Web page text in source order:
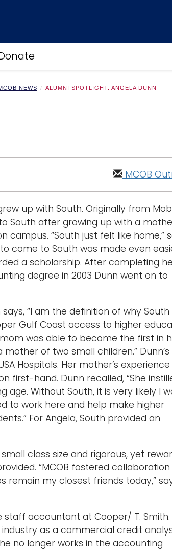
NEWS ALUMNI SPOTLIGHT: ANGELA DUNN
MCOB
up with South. Originally from
South after growing up with a
campus. “South just felt like home,”
come to South was made even
a scholarship. After completing
degree in 2003 Dunn went on to
“I am the definition of why South
Gulf Coast access to higher
was able to become the first in
of two small children.” Dunn’s
Hospitals. Her mother’s experience
first-hand. Dunn recalled, “She
Without South, it is very likely I
to work here and help make higher
For Angela, South provided an
class size and rigorous, yet
“MCOB fostered collaboration
my closest friends today,”
accountant at Cooper/ T. Smith.
as a commercial credit
no longer works in the accounting